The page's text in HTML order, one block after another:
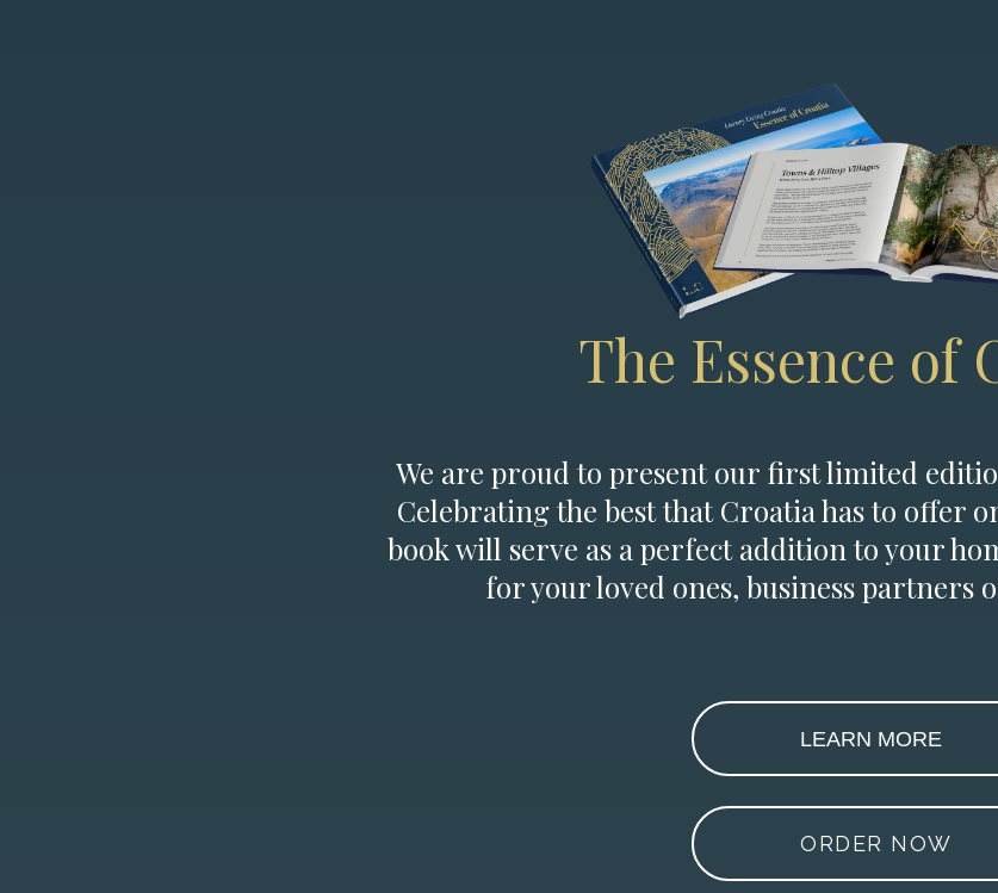
The Essence of
We are proud to present our first limited
Celebrating the best that Croatia has to offer
book will serve as a perfect addition to your
for your loved ones, business partners
LEARN MORE
ORDER NOW